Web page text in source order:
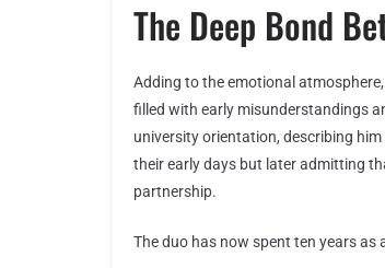
The Deep Bond
Adding to the emotional
filled with early misunderstandings
university orientation, describing
their early days but later admitting
partnership.
The duo has now spent ten years